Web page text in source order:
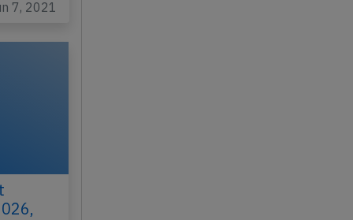
7, 2021